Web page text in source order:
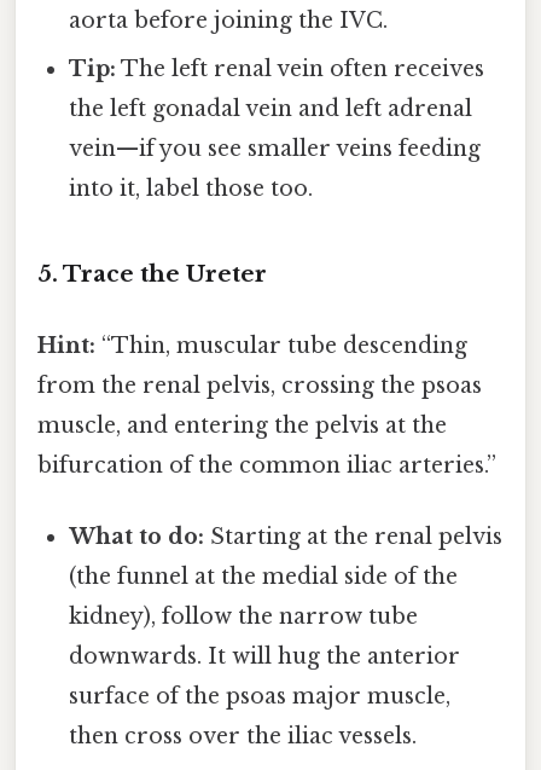
aorta before joining the IVC.
Tip: The left renal vein often receives
the left gonadal vein and left adrenal
vein—if you see smaller veins feeding
into it, label those too.
5. Trace the Ureter
Hint: “Thin, muscular tube descending
from the renal pelvis, crossing the psoas
muscle, and entering the pelvis at the
bifurcation of the common iliac arteries.”
What to do: Starting at the renal pelvis
(the funnel at the medial side of the
kidney), follow the narrow tube
downwards. It will hug the anterior
surface of the psoas major muscle,
then cross over the iliac vessels.